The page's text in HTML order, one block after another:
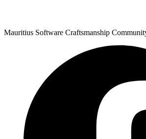
Mauritius Software Craftsmanship